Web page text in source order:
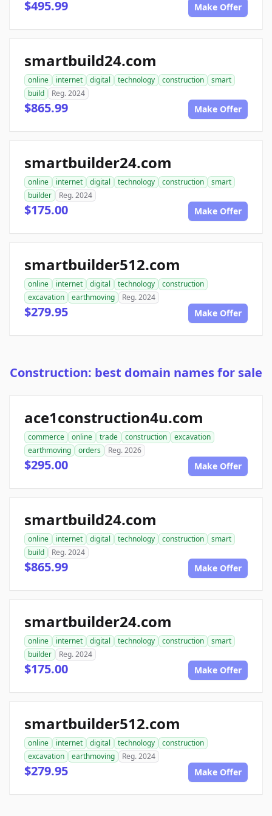
$495.99 Make Offer
smartbuild24.com
online internet digital technology construction
smart
build
Reg. 2024
$865.99 Make Offer
smartbuilder24.com
online internet digital technology construction
smart
builder
Reg. 2024
$175.00 Make Offer
smartbuilder512.com
online internet digital technology
construction
excavation
earthmoving Reg. 2024
$279.95 Make Offer
Construction: best domain names for sale
ace1construction4u.com
commerce online trade construction
excavation
earthmoving
orders Reg. 2026
$295.00 Make Offer
smartbuild24.com
online internet digital technology construction
smart
build
Reg. 2024
$865.99 Make Offer
smartbuilder24.com
online internet digital technology construction
smart
builder
Reg. 2024
$175.00 Make Offer
smartbuilder512.com
online internet digital technology
construction
excavation
earthmoving Reg. 2024
$279.95 Make Offer